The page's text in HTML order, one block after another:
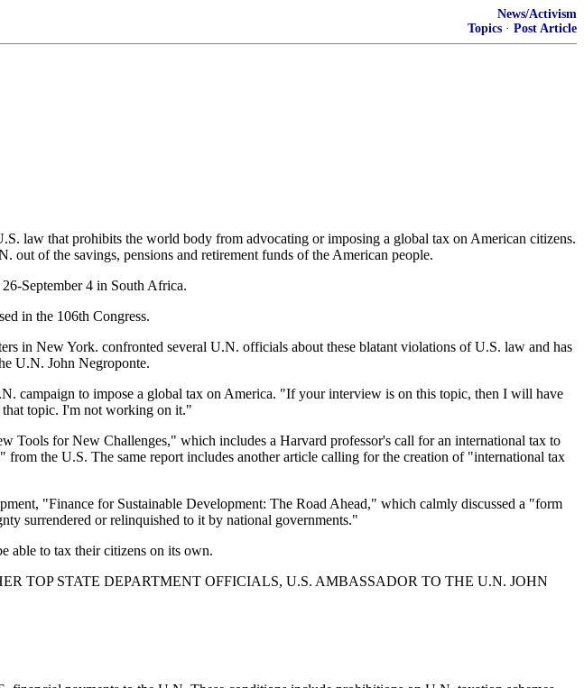
News/Activism
Topics · Post Article
law that prohibits the world body from advocating or imposing a global tax on American citizens.
of the savings, pensions and retirement funds of the American people.
September 4 in South Africa.
in the 106th Congress.
in New York. confronted several U.N. officials about these blatant violations of U.S. law and has
U.N. John Negroponte.
to impose a global tax on America. "If your interview is on this topic, then I will have
that topic. I'm not working on it."
for New Challenges," which includes a Harvard professor's call for an international tax to
the U.S. The same report includes another article calling for the creation of "international tax
"Finance for Sustainable Development: The Road Ahead," which calmly discussed a "form
surrendered or relinquished to it by national governments."
able to tax their citizens on its own.
TOP STATE DEPARTMENT OFFICIALS, U.S. AMBASSADOR TO THE U.N. JOHN